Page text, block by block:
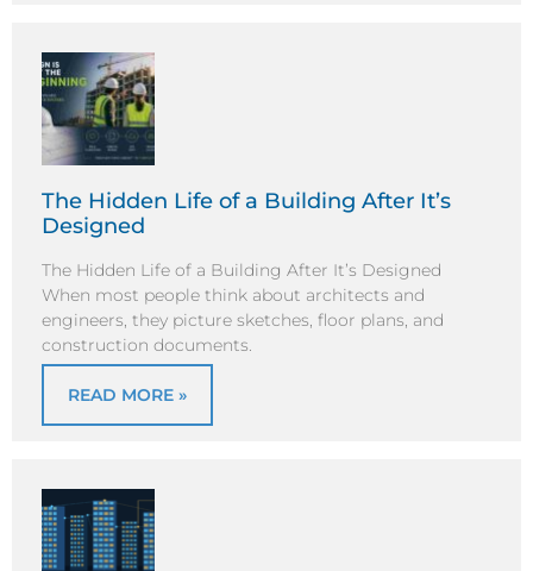
The Hidden Life of a Building After It’s
Designed
The Hidden Life of a Building After It’s Designed
When most people think about architects and
engineers, they picture sketches, floor plans, and
construction documents.
READ MORE »